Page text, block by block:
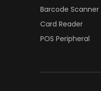
Barcode Scanner
Card Reader
POS Peripheral